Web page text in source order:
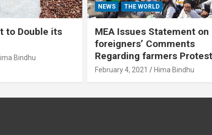
to Double its
Bindhu
NEWS THE WORLD
MEA Issues Statement on
foreigners’ Comments
Regarding farmers Protest
February 4, 2021 Hima Bindhu